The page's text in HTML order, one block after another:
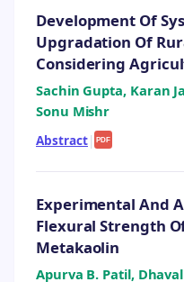
Development Of
Upgradation Of
Considering
Sachin Gupta, Karan
Sonu Mishr
Abstract| PDF
Experimental And
Flexural Strength
Metakaolin
Apurva B. Patil,